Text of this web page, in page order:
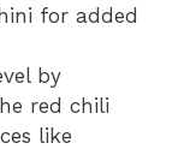
for added
by
red chili
like